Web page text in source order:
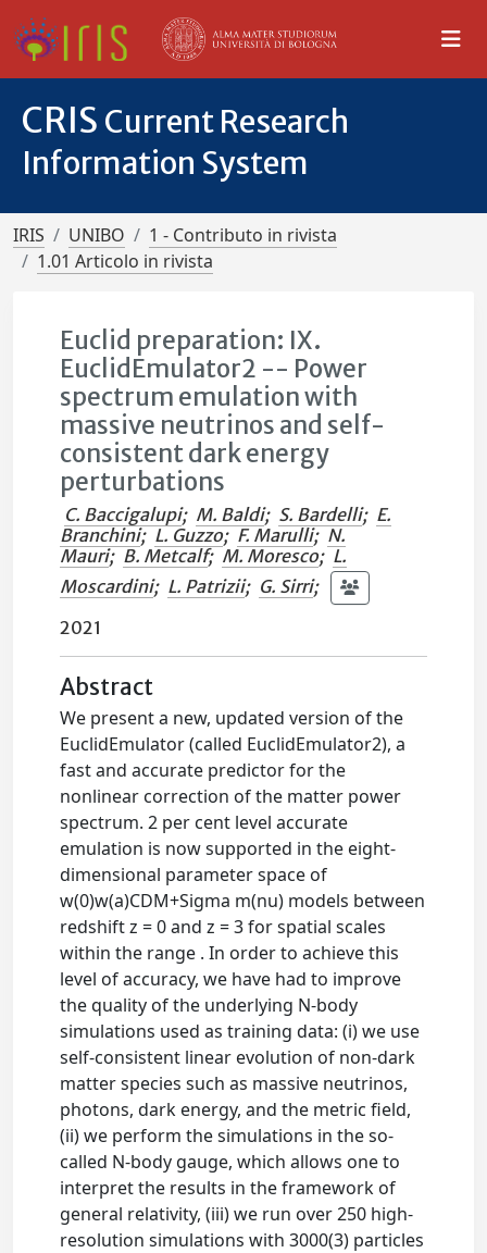
CRIS Current Research
Information System
IRIS UNIBO
1 - Contributo in rivista
1.01 Articolo in rivista
Euclid preparation: IX.
EuclidEmulator2 -- Power
spectrum emulation with
massive neutrinos and self-
consistent dark energy
perturbations
C. Baccigalupi; M. Baldi; S. Bardelli; E.
Branchini; L. Guzzo; F. Marulli; N.
Mauri; B. Metcalf; M. Moresco; L.
Moscardini; L. Patrizii; G. Sirri;
2021
Abstract
We present a new, updated version of the
EuclidEmulator (called EuclidEmulator2), a
fast and accurate predictor for the
nonlinear correction of the matter power
spectrum. 2 per cent level accurate
emulation is now supported in the eight-
dimensional parameter space of
w(0)w(a)CDM+Sigma m(nu) models between
redshift z = 0 and z = 3 for spatial scales
within the range . In order to achieve this
level of accuracy, we have had to improve
the quality of the underlying N-body
simulations used as training data: (i) we use
self-consistent linear evolution of non-dark
matter species such as massive neutrinos,
photons, dark energy, and the metric field,
(ii) we perform the simulations in the so-
called N-body gauge, which allows one to
interpret the results in the framework of
general relativity, (iii) we run over 250 high-
resolution simulations with 3000(3) particles